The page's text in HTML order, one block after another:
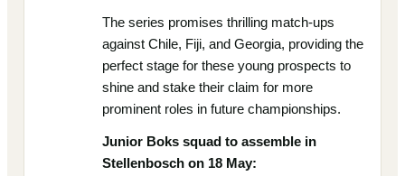
The series promises thrilling match-ups
against Chile, Fiji, and Georgia, providing the
perfect stage for these young prospects to
shine and stake their claim for more
prominent roles in future championships.
Junior Boks squad to assemble in
Stellenbosch on 18 May: